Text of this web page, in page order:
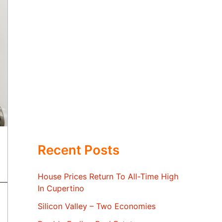
Recent Posts
House Prices Return To All-Time High
In Cupertino
Silicon Valley – Two Economies